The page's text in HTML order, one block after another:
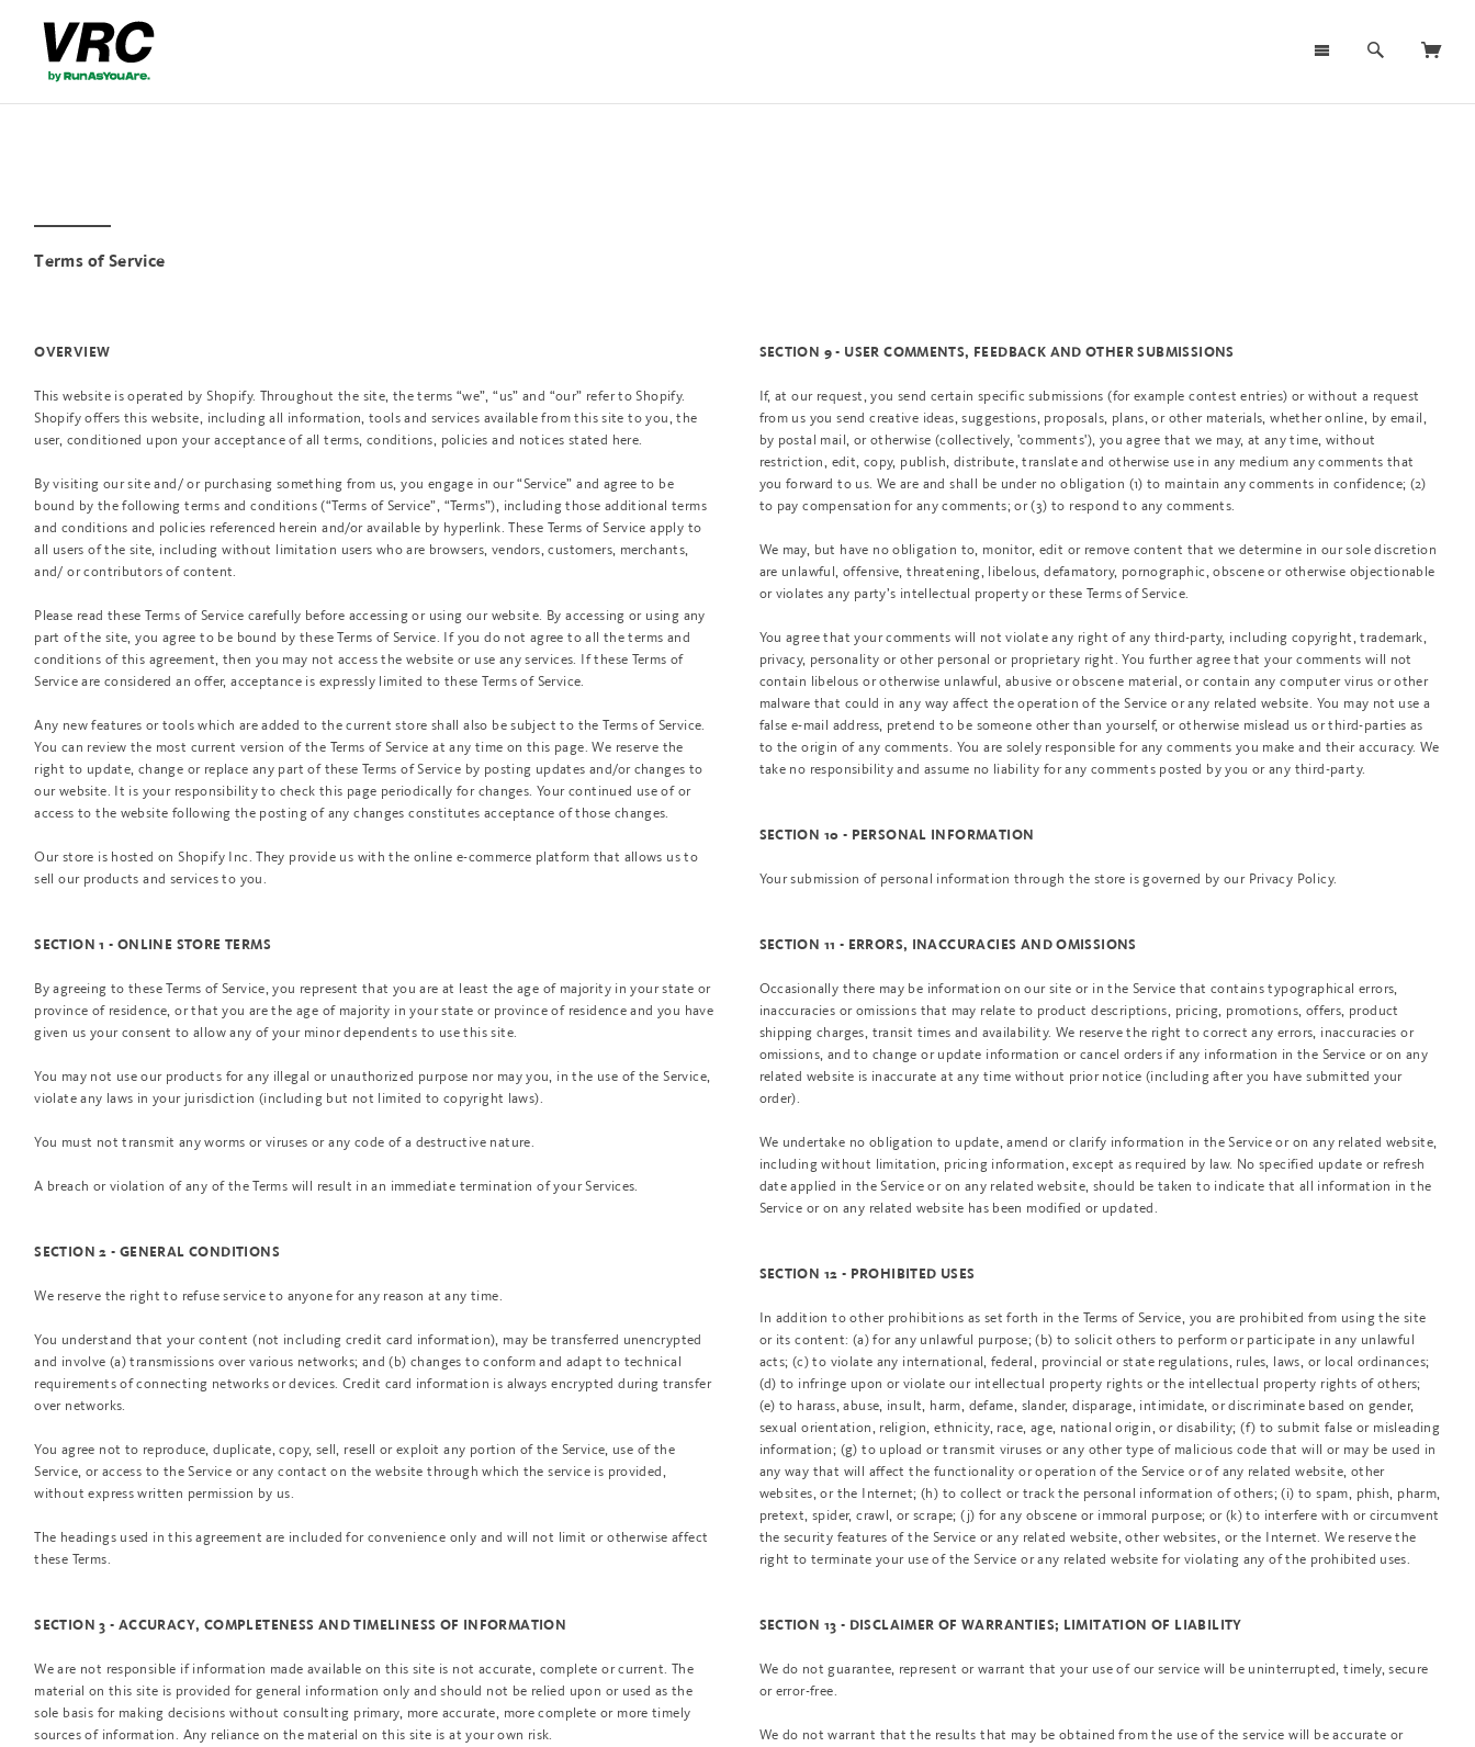
Terms of Service
OVERVIEW
This website is operated by Shopify. Throughout the site, the terms “we”, “us” and “our” refer to Shopify.
Shopify offers this website, including all information, tools and services available from this site to you, the
user, conditioned upon your acceptance of all terms, conditions, policies and notices stated here.
By visiting our site and/ or purchasing something from us, you engage in our “Service” and agree to be
bound by the following terms and conditions (“Terms of Service”, “Terms”), including those additional terms
and conditions and policies referenced herein and/or available by hyperlink. These Terms of Service apply to
all users of the site, including without limitation users who are browsers, vendors, customers, merchants,
and/ or contributors of content.
Please read these Terms of Service carefully before accessing or using our website. By accessing or using any
part of the site, you agree to be bound by these Terms of Service. If you do not agree to all the terms and
conditions of this agreement, then you may not access the website or use any services. If these Terms of
Service are considered an offer, acceptance is expressly limited to these Terms of Service.
Any new features or tools which are added to the current store shall also be subject to the Terms of Service.
You can review the most current version of the Terms of Service at any time on this page. We reserve the
right to update, change or replace any part of these Terms of Service by posting updates and/or changes to
our website. It is your responsibility to check this page periodically for changes. Your continued use of or
access to the website following the posting of any changes constitutes acceptance of those changes.
Our store is hosted on Shopify Inc. They provide us with the online e-commerce platform that allows us to
sell our products and services to you.
SECTION 1 - ONLINE STORE TERMS
By agreeing to these Terms of Service, you represent that you are at least the age of majority in your state or
province of residence, or that you are the age of majority in your state or province of residence and you have
given us your consent to allow any of your minor dependents to use this site.
You may not use our products for any illegal or unauthorized purpose nor may you, in the use of the Service,
violate any laws in your jurisdiction (including but not limited to copyright laws).
You must not transmit any worms or viruses or any code of a destructive nature.
A breach or violation of any of the Terms will result in an immediate termination of your Services.
SECTION 2 - GENERAL CONDITIONS
We reserve the right to refuse service to anyone for any reason at any time.
You understand that your content (not including credit card information), may be transferred unencrypted
and involve (a) transmissions over various networks; and (b) changes to conform and adapt to technical
requirements of connecting networks or devices. Credit card information is always encrypted during transfer
over networks.
You agree not to reproduce, duplicate, copy, sell, resell or exploit any portion of the Service, use of the
Service, or access to the Service or any contact on the website through which the service is provided,
without express written permission by us.
The headings used in this agreement are included for convenience only and will not limit or otherwise affect
these Terms.
SECTION 3 - ACCURACY, COMPLETENESS AND TIMELINESS OF INFORMATION
We are not responsible if information made available on this site is not accurate, complete or current. The
material on this site is provided for general information only and should not be relied upon or used as the
sole basis for making decisions without consulting primary, more accurate, more complete or more timely
sources of information. Any reliance on the material on this site is at your own risk.
SECTION 9 - USER COMMENTS, FEEDBACK AND OTHER SUBMISSIONS
If, at our request, you send certain specific submissions (for example contest entries) or without a request
from us you send creative ideas, suggestions, proposals, plans, or other materials, whether online, by email,
by postal mail, or otherwise (collectively, 'comments'), you agree that we may, at any time, without
restriction, edit, copy, publish, distribute, translate and otherwise use in any medium any comments that
you forward to us. We are and shall be under no obligation (1) to maintain any comments in confidence; (2)
to pay compensation for any comments; or (3) to respond to any comments.
We may, but have no obligation to, monitor, edit or remove content that we determine in our sole discretion
are unlawful, offensive, threatening, libelous, defamatory, pornographic, obscene or otherwise objectionable
or violates any party’s intellectual property or these Terms of Service.
You agree that your comments will not violate any right of any third-party, including copyright, trademark,
privacy, personality or other personal or proprietary right. You further agree that your comments will not
contain libelous or otherwise unlawful, abusive or obscene material, or contain any computer virus or other
malware that could in any way affect the operation of the Service or any related website. You may not use a
false e-mail address, pretend to be someone other than yourself, or otherwise mislead us or third-parties as
to the origin of any comments. You are solely responsible for any comments you make and their accuracy. We
take no responsibility and assume no liability for any comments posted by you or any third-party.
SECTION 10 - PERSONAL INFORMATION
Your submission of personal information through the store is governed by our Privacy Policy.
SECTION 11 - ERRORS, INACCURACIES AND OMISSIONS
Occasionally there may be information on our site or in the Service that contains typographical errors,
inaccuracies or omissions that may relate to product descriptions, pricing, promotions, offers, product
shipping charges, transit times and availability. We reserve the right to correct any errors, inaccuracies or
omissions, and to change or update information or cancel orders if any information in the Service or on any
related website is inaccurate at any time without prior notice (including after you have submitted your
order).
We undertake no obligation to update, amend or clarify information in the Service or on any related website,
including without limitation, pricing information, except as required by law. No specified update or refresh
date applied in the Service or on any related website, should be taken to indicate that all information in the
Service or on any related website has been modified or updated.
SECTION 12 - PROHIBITED USES
In addition to other prohibitions as set forth in the Terms of Service, you are prohibited from using the site
or its content: (a) for any unlawful purpose; (b) to solicit others to perform or participate in any unlawful
acts; (c) to violate any international, federal, provincial or state regulations, rules, laws, or local ordinances;
(d) to infringe upon or violate our intellectual property rights or the intellectual property rights of others;
(e) to harass, abuse, insult, harm, defame, slander, disparage, intimidate, or discriminate based on gender,
sexual orientation, religion, ethnicity, race, age, national origin, or disability; (f) to submit false or misleading
information; (g) to upload or transmit viruses or any other type of malicious code that will or may be used in
any way that will affect the functionality or operation of the Service or of any related website, other
websites, or the Internet; (h) to collect or track the personal information of others; (i) to spam, phish, pharm,
pretext, spider, crawl, or scrape; (j) for any obscene or immoral purpose; or (k) to interfere with or circumvent
the security features of the Service or any related website, other websites, or the Internet. We reserve the
right to terminate your use of the Service or any related website for violating any of the prohibited uses.
SECTION 13 - DISCLAIMER OF WARRANTIES; LIMITATION OF LIABILITY
We do not guarantee, represent or warrant that your use of our service will be uninterrupted, timely, secure
or error-free.
We do not warrant that the results that may be obtained from the use of the service will be accurate or